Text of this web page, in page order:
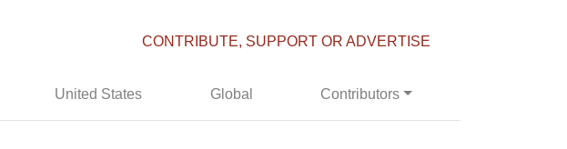
CONTRIBUTE, SUPPORT OR ADVERTISE
United States Global Contributors